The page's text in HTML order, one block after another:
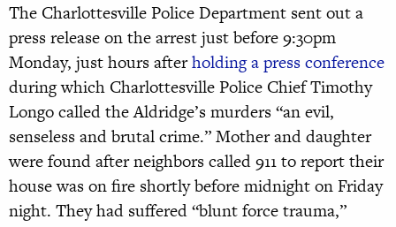
The Charlottesville Police Department sent out a
press release on the arrest just before 9:30pm
Monday, just hours afterholding a press conference
during which Charlottesville Police Chief Timothy
Longo called the Aldridge’s murders “an evil,
senseless and brutal crime.” Mother and daughter
were found after neighbors called 911 to report their
house was on fire shortly before midnight on Friday
night. They had suffered “blunt force trauma,”